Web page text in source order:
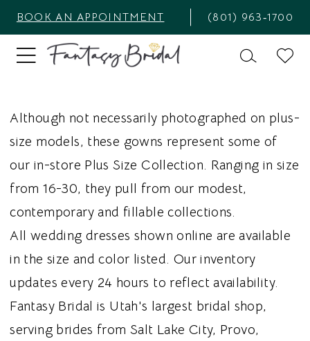
BOOK AN APPOINTMENT (801) 963‑1700
Although not necessarily photographed on plus-
size models, these gowns represent some of
our in-store Plus Size Collection. Ranging in size
from 16-30, they pull from our modest,
contemporary and fillable collections.
All wedding dresses shown online are available
in the size and color listed. Our inventory
updates every 24 hours to reflect availability.
Fantasy Bridal is Utah's largest bridal shop,
serving brides from Salt Lake City, Provo,